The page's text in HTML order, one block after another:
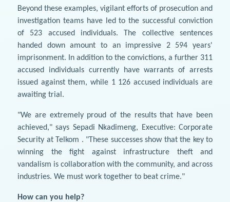
Beyond these examples, vigilant efforts of prosecution and
investigation teams have led to the successful conviction
of 523 accused individuals. The collective sentences
handed down amount to an impressive 2 594 years'
imprisonment. In addition to the convictions, a further 311
accused individuals currently have warrants of arrests
issued against them, while 1 126 accused individuals are
awaiting trial.
"We are extremely proud of the results that have been
achieved," says Sepadi Nkadimeng, Executive: Corporate
Security at Telkom . "These successes show that the key to
winning the fight against infrastructure theft and
vandalism is collaboration with the community, and across
industries. We must work together to beat crime."
How can you help?